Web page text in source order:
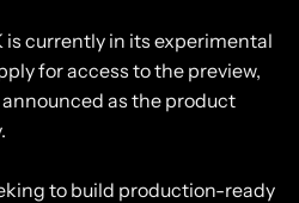
is currently in its experimental
for access to the preview,
as the product
to build production-ready